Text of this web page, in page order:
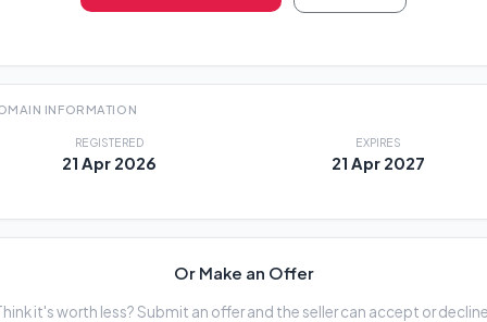
INFORMATION
REGISTERED
21 Apr 2026
EXPIRES
21 Apr 2027
Or Make an Offer
it's worth less? Submit an offer and the seller can accept or